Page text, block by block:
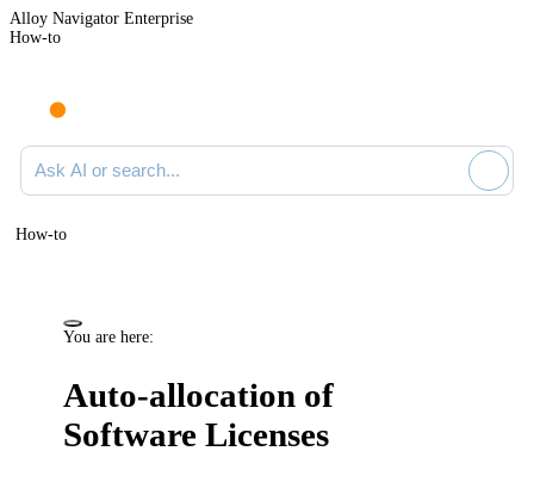
Alloy Navigator Enterprise
How-to
Ask AI or search documentation
How-to
You are here:
Auto-allocation of
Software Licenses